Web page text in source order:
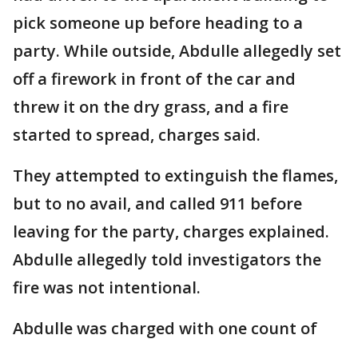
pick someone up before heading to a
party. While outside, Abdulle allegedly set
off a firework in front of the car and
threw it on the dry grass, and a fire
started to spread, charges said.
They attempted to extinguish the flames,
but to no avail, and called 911 before
leaving for the party, charges explained.
Abdulle allegedly told investigators the
fire was not intentional.
Abdulle was charged with one count of